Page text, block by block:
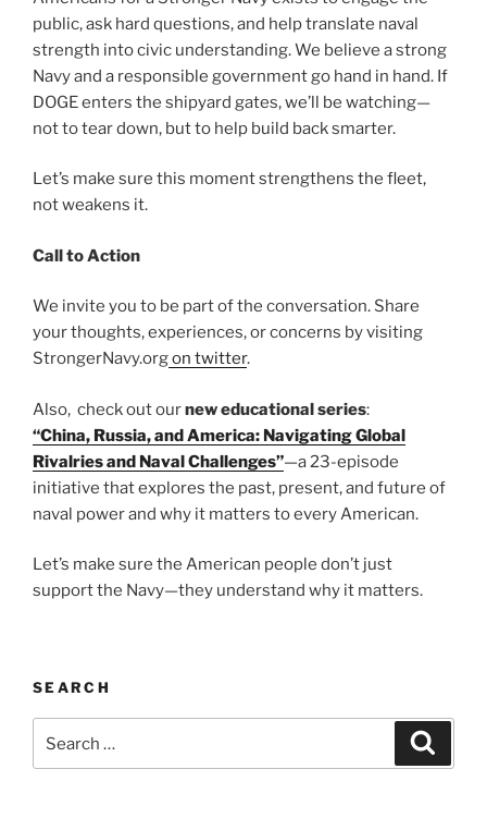
public, ask hard questions, and help translate naval
strength into civic understanding. We believe a strong
Navy and a responsible government go hand in hand. If
DOGE enters the shipyard gates, we’ll be watching—
not to tear down, but to help build back smarter.
Let’s make sure this moment strengthens the fleet,
not weakens it.
Call to Action
We invite you to be part of the conversation. Share
your thoughts, experiences, or concerns by visiting
StrongerNavy.orgon twitter.
Also, check out ournew educational series:
“China, Russia, and America: Navigating Global
Rivalries and Naval Challenges”—a 23-episode
initiative that explores the past, present, and future of
naval power and why it matters to every American.
Let’s make sure the American people don’t just
support the Navy—they understand why it matters.
SEARCH
for: